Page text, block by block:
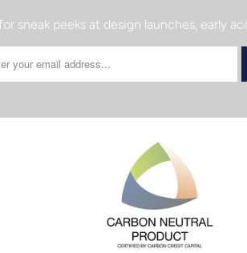
sneak peeks at design launches, early